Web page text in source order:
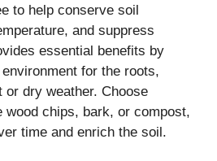
to help conserve soil
and suppress
essential benefits by
for the roots,
or dry weather. Choose
wood chips, bark, or compost,
time and enrich the soil.